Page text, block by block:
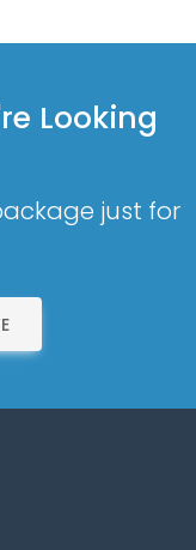
Looking
just for